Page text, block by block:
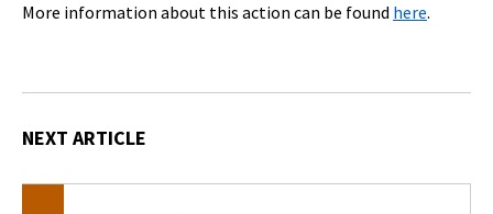
More information about this action can be found here.
NEXT ARTICLE